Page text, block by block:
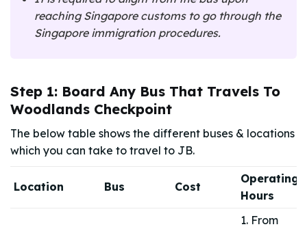
reaching Singapore customs to go through the
Singapore immigration procedures.
Step 1: Board Any Bus That Travels To
Woodlands Checkpoint
The below table shows the different buses & locations
which you can take to travel to JB.
Location Bus Cost
Operating
Hours
1. From